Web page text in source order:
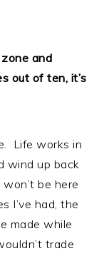
and
out of ten, it’s
Life works in
wind up back
be here
I’ve had, the
made while
trade